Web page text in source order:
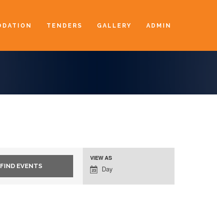
TENDERS GALLERY ADMIN
Event
VIEW AS
Day